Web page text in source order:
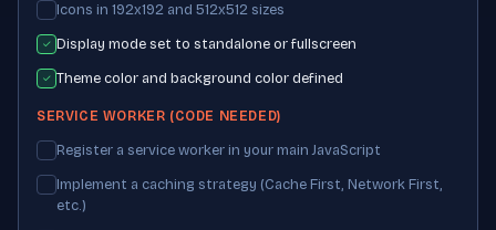
Icons in 192x192 and 512x512 sizes
✓ Display mode set to standalone or fullscreen
✓ Theme color and background color defined
SERVICE WORKER (CODE NEEDED)
Register a service worker in your main JavaScript
Implement a caching strategy (Cache First, Network First,
etc.)